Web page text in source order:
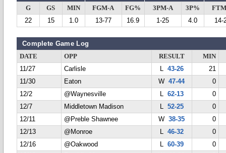
G GS MIN FGM-A FG% 3PM-A 3P%
22
15 1.0 13-77 16.9 1-25 4.0 14-
Complete Game Log
DATE OPP RESULT
MIN
11/27
Carlisle L 43-26
21
11/30
Eaton W47-44
0
12/2
@Waynesville L 62-13
0
12/7
Middletown Madison L 52-25
0
12/11
@Preble Shawnee W38-35
0
12/13
@Monroe L 46-32
0
12/16
@Oakwood L 60-39
0